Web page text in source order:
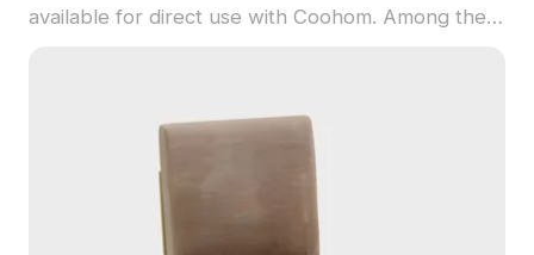
available for direct use with Coohom. Among the